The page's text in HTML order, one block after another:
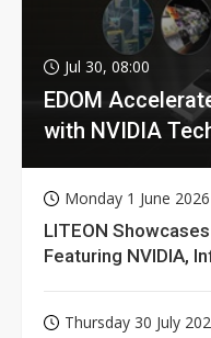
Jul 30, 08:00
EDOM
with NVIDIA
Monday 1 June 2026
LITEON
Featuring NVIDIA,
Thursday 30 July